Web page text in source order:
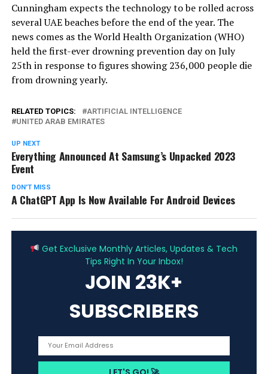
Cunningham expects the technology to be rolled across
several UAE beaches before the end of the year. The
news comes as the World Health Organization (WHO)
held the first-ever drowning prevention day on July
25th in response to figures showing 236,000 people die
from drowning yearly.
RELATED TOPICS:
ARTIFICIAL INTELLIGENCE
UNITED ARAB EMIRATES
UP NEXT
Everything Announced At Samsung’s Unpacked 2023
Event
DON'T MISS
A ChatGPT App Is Now Available For Android Devices
Get Exclusive Monthly Articles, Updates & Tech
Tips Right In Your Inbox!
JOIN 23K+
SUBSCRIBERS